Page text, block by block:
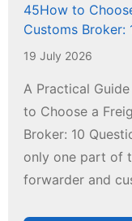
45How to
Customs Broker:
19 July 2026
A Practical
to Choose a
Broker: 10
only one part of
forwarder and